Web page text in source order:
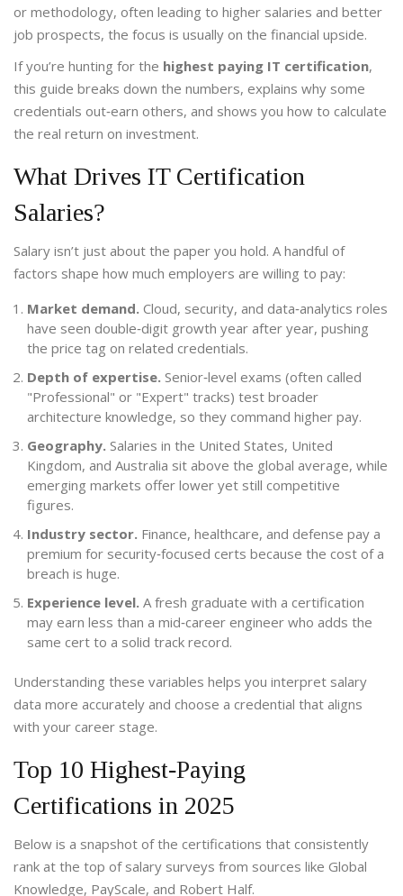
or methodology, often leading to higher salaries and better
job prospects, the focus is usually on the financial upside.
If you’re hunting for the highest paying IT certification,
this guide breaks down the numbers, explains why some
credentials out‑earn others, and shows you how to calculate
the real return on investment.
What Drives IT Certification
Salaries?
Salary isn’t just about the paper you hold. A handful of
factors shape how much employers are willing to pay:
Market demand. Cloud, security, and data‑analytics roles
have seen double‑digit growth year after year, pushing
the price tag on related credentials.
Depth of expertise. Senior‑level exams (often called
"Professional" or "Expert" tracks) test broader
architecture knowledge, so they command higher pay.
Geography. Salaries in the United States, United
Kingdom, and Australia sit above the global average, while
emerging markets offer lower yet still competitive
figures.
Industry sector. Finance, healthcare, and defense pay a
premium for security‑focused certs because the cost of a
breach is huge.
Experience level. A fresh graduate with a certification
may earn less than a mid‑career engineer who adds the
same cert to a solid track record.
Understanding these variables helps you interpret salary
data more accurately and choose a credential that aligns
with your career stage.
Top 10 Highest‑Paying
Certifications in 2025
Below is a snapshot of the certifications that consistently
rank at the top of salary surveys from sources like Global
Knowledge, PayScale, and Robert Half.